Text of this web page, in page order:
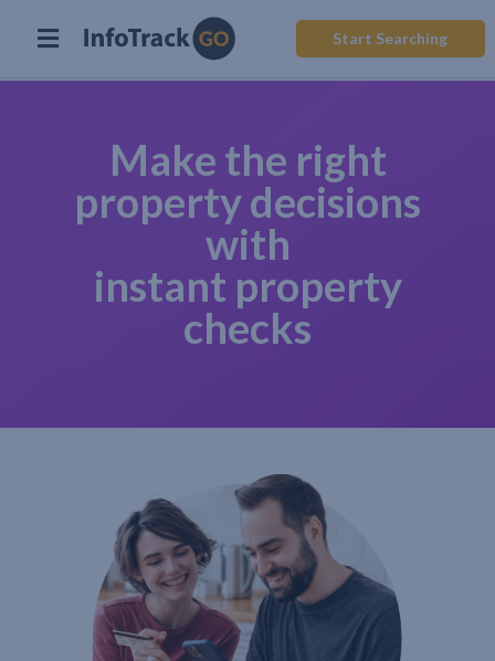
Start Searching
Make the right
property decisions
with
instant property
checks